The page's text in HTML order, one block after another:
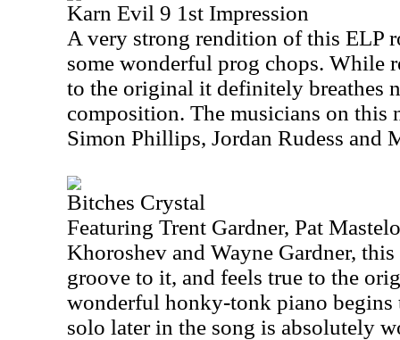
Karn Evil 9 1st Impression
A very strong rendition of this ELP
some wonderful prog chops. While
to the original it definitely breathes
composition. The musicians on this
Simon Phillips, Jordan Rudess and
Bitches Crystal
Featuring Trent Gardner, Pat
Khoroshev and Wayne Gardner,
groove to it, and feels true to the
wonderful honky-tonk piano begins
solo later in the song is absolutely